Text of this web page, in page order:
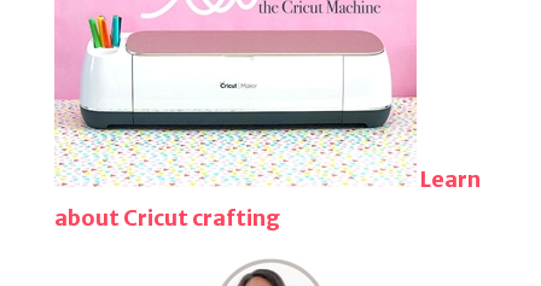
Learn
about Cricut crafting